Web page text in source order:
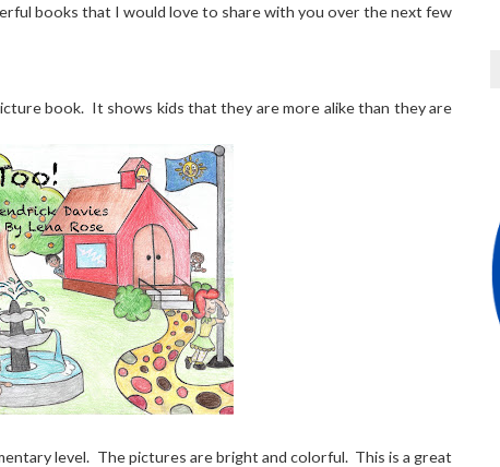
books that I would love to share with you over the next few
book. It shows kids that they are more alike than they are
level. The pictures are bright and colorful. This is a great